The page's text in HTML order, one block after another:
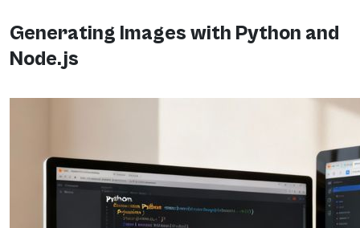
Generating Images with Python and
Node.js